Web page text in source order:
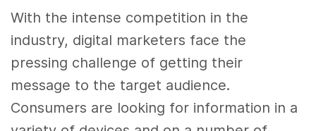
With the intense competition in the
industry, digital marketers face the
pressing challenge of getting their
message to the target audience.
Consumers are looking for information in a